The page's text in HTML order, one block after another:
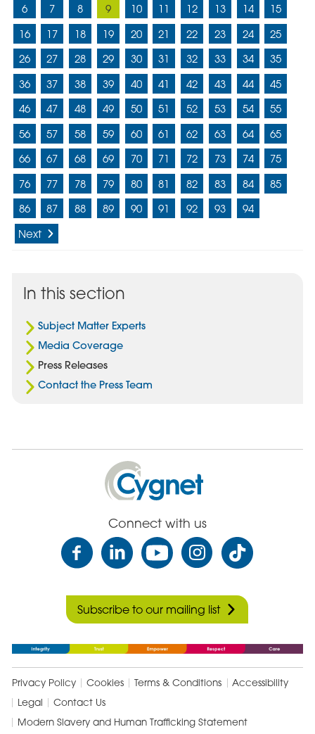
award
for
pioneering
cancer
awareness
work
6
7 8 9 10 11 12 13 14
15
16
17 18 19 20 21 22 23 24
25
26
27 28 29 30 31 32 33 34
35
36
37 38 39 40 41 42 43 44
45
46
47 48 49 50 51 52 53 54
55
56
57 58 59 60 61 62 63 64
65
66
67 68 69 70 71 72 73 74
75
76
77 78 79 80 81 82 83 84
85
86
87 88 89 90 91 92 93
94
Next
In this section
Subject Matter Experts
Media Coverage
Press Releases
Contact the Press Team
Cygnet
Health
Care
Connect with us
Subscribe to our mailing list
Privacy Policy Cookies Terms & Conditions
Accessibility
Legal
Contact Us
Modern Slavery and Human Trafficking Statement